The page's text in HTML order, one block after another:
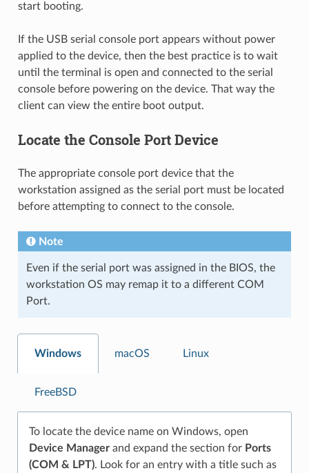
start booting.
If the USB serial console port appears without power
applied to the device, then the best practice is to wait
until the terminal is open and connected to the serial
console before powering on the device. That way the
client can view the entire boot output.
Locate the Console Port Device
The appropriate console port device that the
workstation assigned as the serial port must be located
before attempting to connect to the console.
Note
Even if the serial port was assigned in the BIOS, the
workstation OS may remap it to a different COM
Port.
Windows macOS Linux
FreeBSD
To locate the device name on Windows, open
Device Managerand expand the section for Ports
(COM & LPT). Look for an entry with a title such as